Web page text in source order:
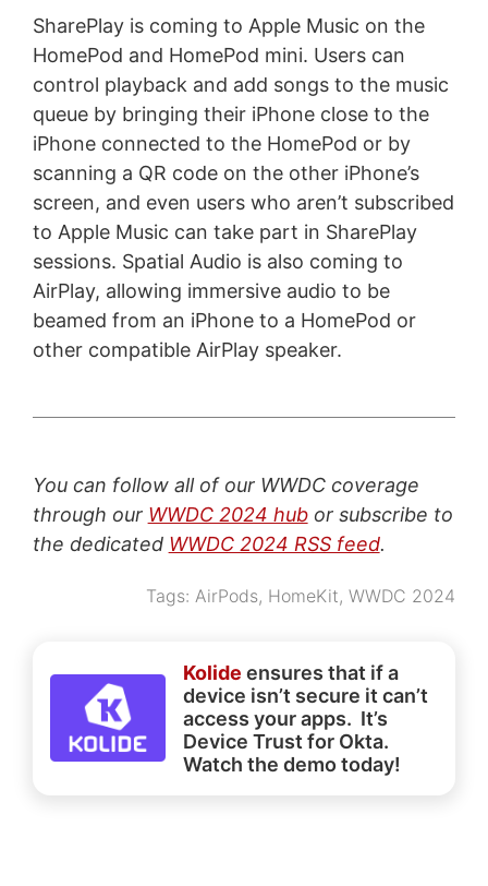
SharePlay is coming to Apple Music on the
HomePod and HomePod mini. Users can
control playback and add songs to the music
queue by bringing their iPhone close to the
iPhone connected to the HomePod or by
scanning a QR code on the other iPhone’s
screen, and even users who aren’t subscribed
to Apple Music can take part in SharePlay
sessions. Spatial Audio is also coming to
AirPlay, allowing immersive audio to be
beamed from an iPhone to a HomePod or
other compatible AirPlay speaker.
You can follow all of our WWDC coverage
through our WWDC 2024 hubor subscribe to
the dedicated WWDC 2024 RSS feed.
Tags: AirPods, HomeKit,WWDC 2024
Kolide ensures that if a
device isn’t secure it can’t
access your apps. It’s
Device Trust for Okta.
Watch the demo today!